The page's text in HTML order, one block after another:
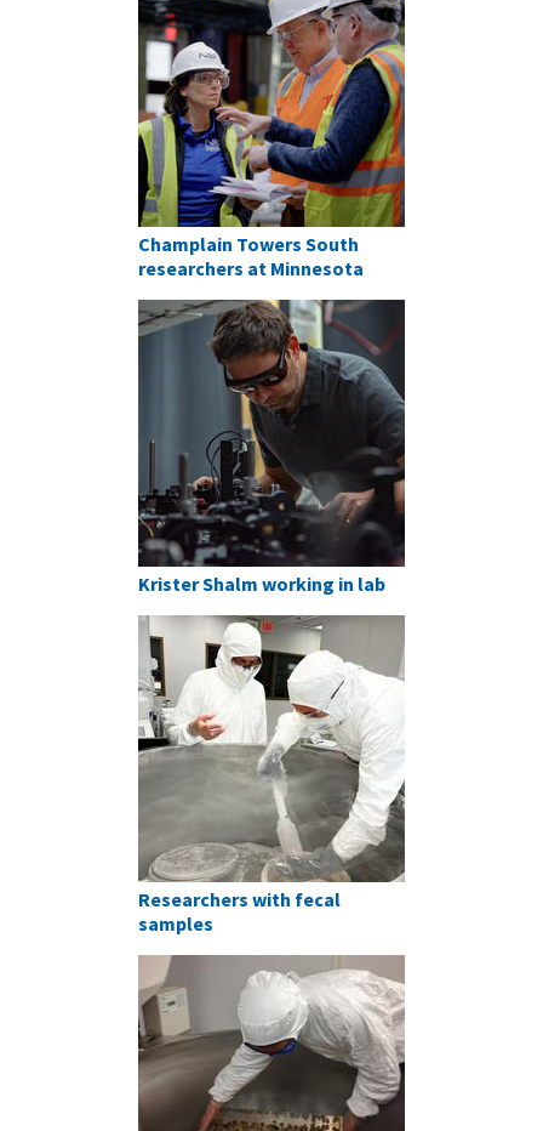
Champlain Towers South
researchers at Minnesota
Krister Shalm working in lab
Researchers with fecal
samples